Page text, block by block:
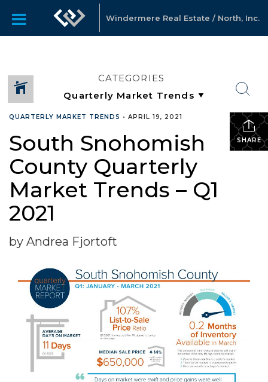
Windermere Real Estate / North, Inc.
CATEGORIES
SHARE
QUARTERLY MARKET TRENDS • APRIL 19, 2021
South Snohomish
County Quarterly
Market Trends – Q1
2021
by Andrea Fjortoft